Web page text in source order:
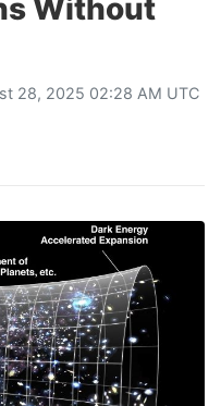
Without
28, 2025 02:28 AM UTC